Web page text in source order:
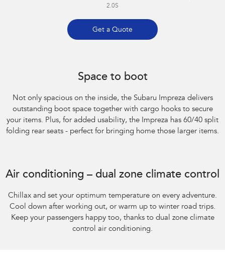
2.0S
Get a Quote
Space to boot
Not only spacious on the inside, the Subaru Impreza delivers
outstanding boot space together with cargo hooks to secure
your items. Plus, for added usability, the Impreza has 60/40 split
folding rear seats - perfect for bringing home those larger items.
Air conditioning – dual zone climate control
Chillax and set your optimum temperature on every adventure.
Cool down after working out, or warm up to winter road trips.
Keep your passengers happy too, thanks to dual zone climate
control air conditioning.